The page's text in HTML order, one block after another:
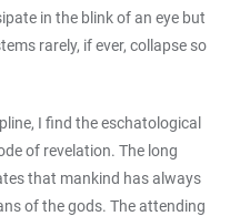
in the blink of an eye but
rarely, if ever, collapse so
I find the eschatological
of revelation. The long
that mankind has always
of the gods. The attending